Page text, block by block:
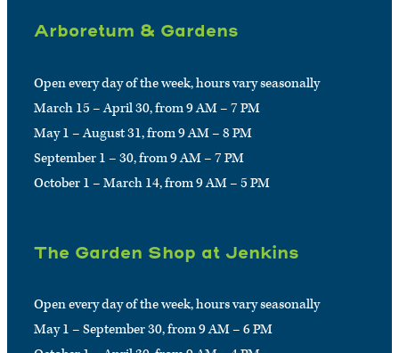
Arboretum & Gardens
Open every day of the week, hours vary seasonally
March 15 – April 30, from 9 AM – 7 PM
May 1 – August 31, from 9 AM – 8 PM
September 1 – 30, from 9 AM – 7 PM
October 1 – March 14, from 9 AM – 5 PM
The Garden Shop at Jenkins
Open every day of the week, hours vary seasonally
May 1 – September 30, from 9 AM – 6 PM